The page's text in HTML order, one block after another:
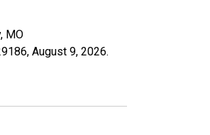
MO
August 9, 2026.